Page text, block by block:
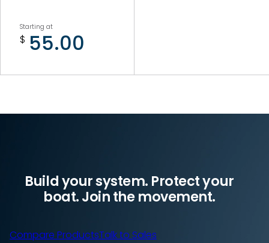
Starting at
$ 55.00
Build your system. Protect your
boat. Join the movement.
Compare ProductsTalk to Sales